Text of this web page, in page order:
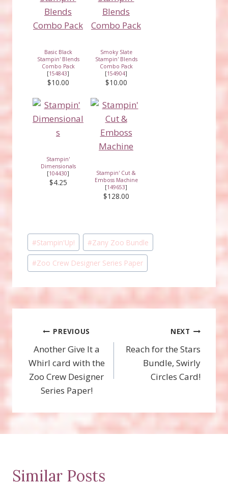
Basic Black
Stampin' Blends
Combo Pack
[154843]
$10.00
Smoky Slate
Stampin' Blends
Combo Pack
[154904]
$10.00
Stampin'
Dimensionals
[104430]
$4.25
Stampin' Cut &
Emboss Machine
[149653]
$128.00
Post
Tags:
#Stampin'Up! #Zany Zoo Bundle
#Zoo Crew Designer Series Paper
Post
navigation
PREVIOUS
Another Give It a
Whirl card with the
Zoo Crew Designer
Series Paper!
NEXT
Reach for the Stars
Bundle, Swirly
Circles Card!
Similar Posts